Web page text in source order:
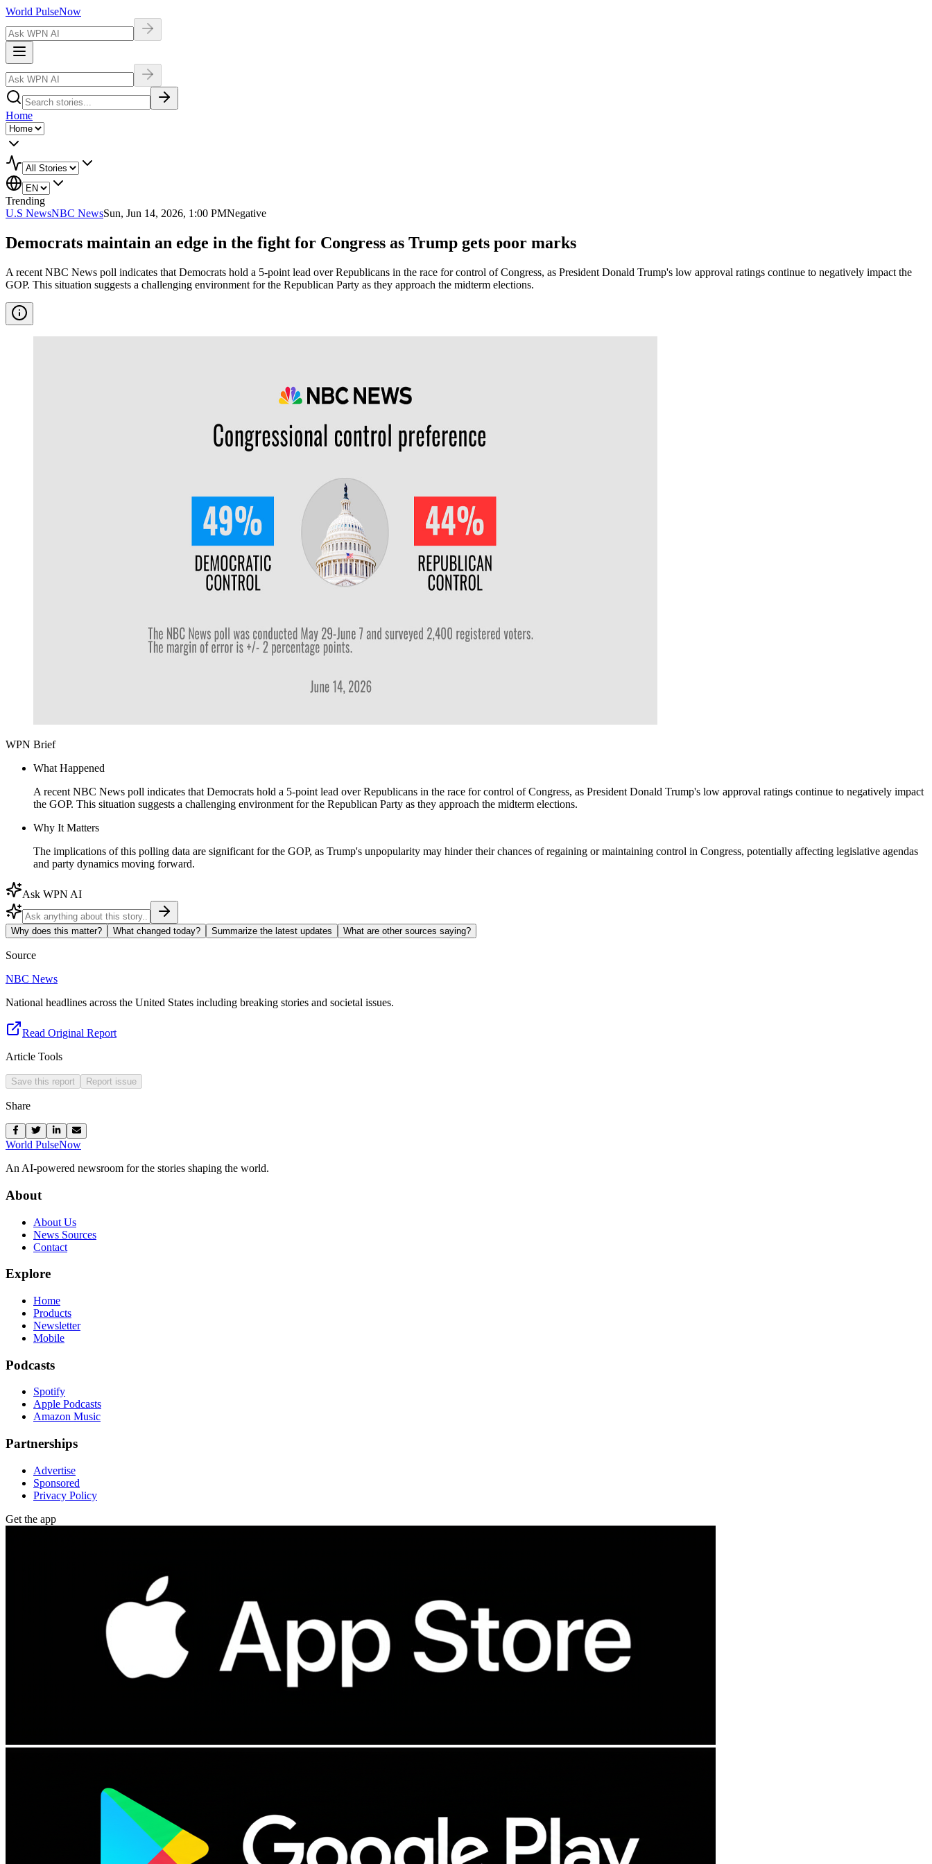
World PulseNow
Home
Trending
U.S NewsNBC NewsSun, Jun 14, 2026, 1:00 PMNegative
Democrats maintain an edge in the fight for Congress as Trump gets poor marks
A recent NBC News poll indicates that Democrats hold a 5-point lead over Republicans in the race for control of Congress, as President Donald Trump's low approval ratings continue to negatively impact the
GOP. This situation suggests a challenging environment for the Republican Party as they approach the midterm elections.
WPN Brief
What Happened
A recent NBC News poll indicates that Democrats hold a 5-point lead over Republicans in the race for control of Congress, as President Donald Trump's low approval ratings continue to negatively impact
the GOP. This situation suggests a challenging environment for the Republican Party as they approach the midterm elections.
Why It Matters
The implications of this polling data are significant for the GOP, as Trump's unpopularity may hinder their chances of regaining or maintaining control in Congress, potentially affecting legislative agendas
and party dynamics moving forward.
Ask WPN AI
Why does this matter? What changed today? Summarize the latest updates What are other sources saying?
Source
NBC News
National headlines across the United States including breaking stories and societal issues.
Read Original Report
Article Tools
Save this report Report issue
Share
World PulseNow
An AI-powered newsroom for the stories shaping the world.
About
About Us
News Sources
Contact
Explore
Home
Products
Newsletter
Mobile
Podcasts
Spotify
Apple Podcasts
Amazon Music
Partnerships
Advertise
Sponsored
Privacy Policy
Get the app